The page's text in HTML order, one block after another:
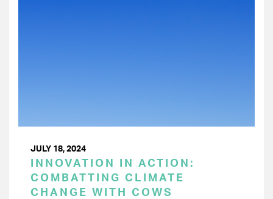
JULY 18, 2024
INNOVATION IN ACTION:
COMBATTING CLIMATE
CHANGE WITH COWS